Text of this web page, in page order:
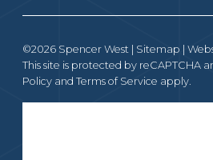
©2026 Spencer West | Sitemap |
This site is protected by reCAPTCHA
Policy and Terms of Service apply.